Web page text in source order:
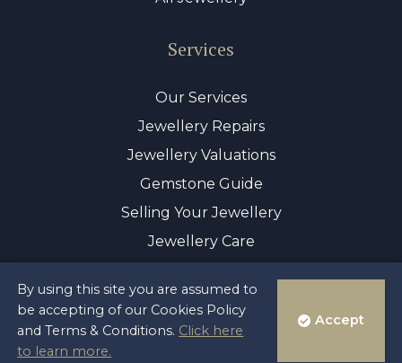
By using this site you are assumed to
be accepting of our Cookies Policy
and Terms & Conditions. Click here
to learn more.
Accept
Services
Our Services
Jewellery Repairs
Jewellery Valuations
Gemstone Guide
Selling Your Jewellery
Jewellery Care
© Copyright 2026 Sayer & Sons Ltd
Reg 00446122